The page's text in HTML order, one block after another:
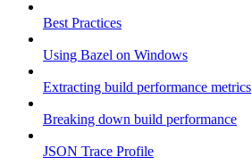
Best Practices
Using Bazel on Windows
Extracting build performance metrics
Breaking down build performance
JSON Trace Profile